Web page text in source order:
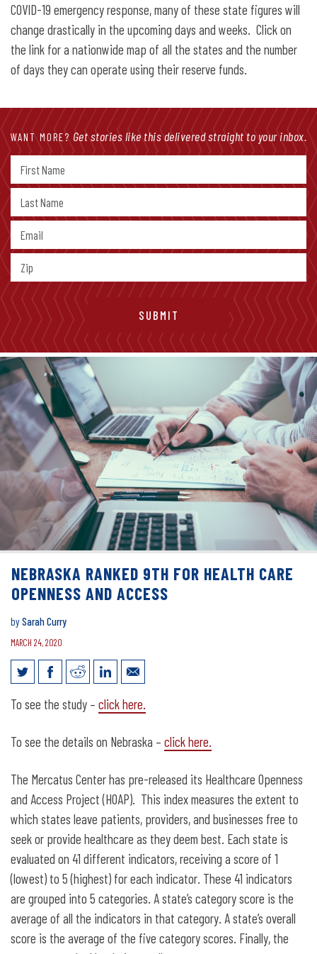
COVID-19 emergency response, many of these state figures will
change drastically in the upcoming days and weeks. Click on
the link for a nationwide map of all the states and the number
of days they can operate using their reserve funds.
WANT MORE? Get stories like this delivered straight to your inbox.
NEBRASKA RANKED 9TH FOR HEALTH CARE
OPENNESS AND ACCESS
bySarah Curry
MARCH 24, 2020
Nebraska ranked 9th for health care
To see the study – click here.
To see the details on Nebraska – click here.
The Mercatus Center has pre-released its Healthcare Openness
and Access Project (HOAP). This index measures the extent to
which states leave patients, providers, and businesses free to
seek or provide healthcare as they deem best. Each state is
evaluated on 41 different indicators, receiving a score of 1
(lowest) to 5 (highest) for each indicator. These 41 indicators
are grouped into 5 categories. A state’s category score is the
average of all the indicators in that category. A state’s overall
score is the average of the five category scores. Finally, the